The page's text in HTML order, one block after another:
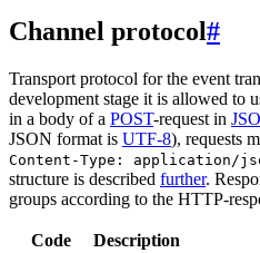
Channel protocol#
Transport protocol for the event
development stage it is allowed to
in a body of a POST-request in
JSON format is UTF-8), requests
Content-Type: application/
structure is described further.
groups according to the HTTP-
Code Description